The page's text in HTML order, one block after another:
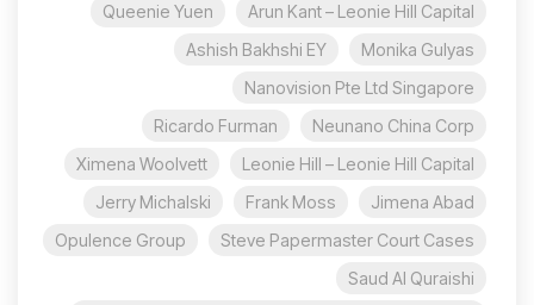
Arun Kant – Leonie Hill Capital
Queenie Yuen
Monika Gulyas
Ashish Bakhshi EY
Nanovision Pte Ltd Singapore
Neunano China Corp
Ricardo Furman
Leonie Hill – Leonie Hill Capital
Ximena Woolvett
Jimena Abad
Frank Moss
Jerry Michalski
Steve Papermaster Court Cases
Opulence Group
Saud Al Quraishi